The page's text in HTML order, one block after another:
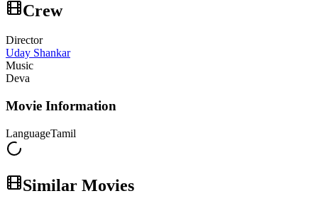
Crew
Director
Uday Shankar
Music
Deva
Movie Information
LanguageTamil
Similar Movies